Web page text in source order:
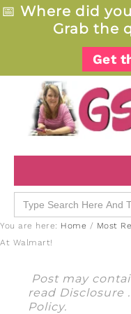
📅 Where did
Grab the
Get
Search
for:
You are here: Home / Most
At Walmart!
Post may
read Disclosure
Policy.